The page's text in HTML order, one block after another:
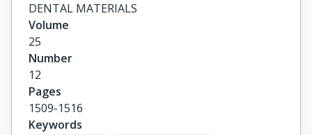
DENTAL MATERIALS
Volume
25
Number
12
Pages
1509-1516
Keywords